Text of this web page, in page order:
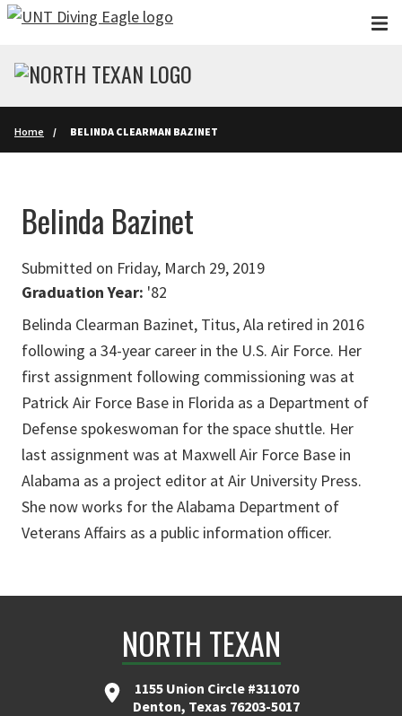
Skip to main content
Home BELINDA CLEARMAN BAZINET
Belinda Bazinet
Submitted on Friday, March 29, 2019
Graduation Year: '82
Belinda Clearman Bazinet, Titus, Ala retired in 2016
following a 34-year career in the U.S. Air Force. Her
first assignment following commissioning was at
Patrick Air Force Base in Florida as a Department of
Defense spokeswoman for the space shuttle. Her
last assignment was at Maxwell Air Force Base in
Alabama as a project editor at Air University Press.
She now works for the Alabama Department of
Veterans Affairs as a public information officer.
NORTH TEXAN
1155 Union Circle #311070
Denton, Texas 76203-5017